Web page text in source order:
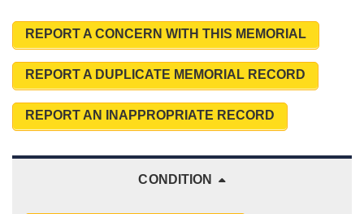
REPORT A CONCERN WITH THIS MEMORIAL
REPORT A DUPLICATE MEMORIAL RECORD
REPORT AN INAPPROPRIATE RECORD
CONDITION